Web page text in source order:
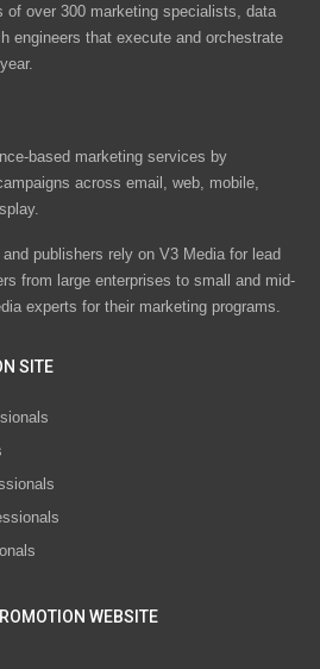
of over 300 marketing specialists, data
engineers that execute and orchestrate
based marketing services by
across email, web, mobile,
publishers rely on V3 Media for lead
from large enterprises to small and mid-
experts for their marketing programs.
SITE
WEBSITE